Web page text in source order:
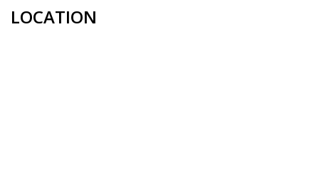
LOCATION